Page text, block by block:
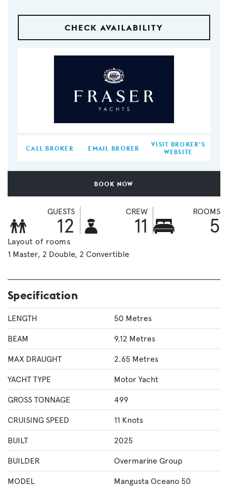
CHECK AVAILABILITY
CALL BROKER EMAIL BROKER
VISIT BROKER'S
WEBSITE
BOOK NOW
GUESTS
12
CREW
11
ROOMS
5
Layout of rooms
1 Master 2 Double 2 Convertible
Specification
LENGTH 50 Metres
BEAM 9.12 Metres
MAX DRAUGHT 2.65 Metres
YACHT TYPE Motor Yacht
GROSS TONNAGE 499
CRUISING SPEED 11 Knots
BUILT 2025
BUILDER Overmarine Group
MODEL Mangusta Oceano 50